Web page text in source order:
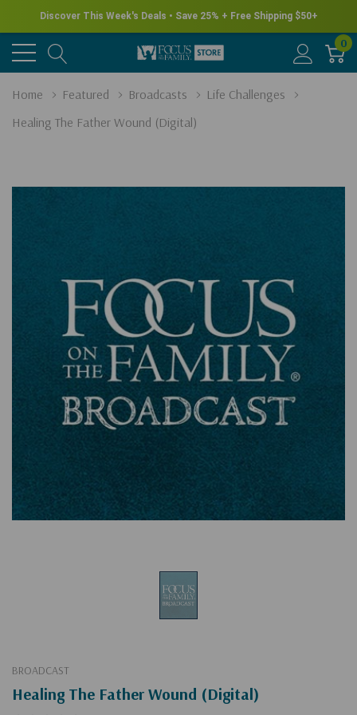
Discover This Week's Deals • Save 25% + Free Shipping $50+
0
Home Featured Broadcasts
Life Challenges
Healing The Father Wound (Digital)
BROADCAST
Healing The Father Wound (Digital)